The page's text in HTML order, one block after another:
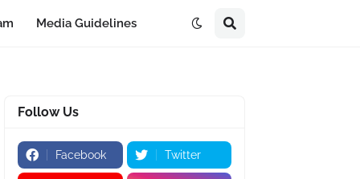
Media Guidelines
Follow Us
Facebook Twitter